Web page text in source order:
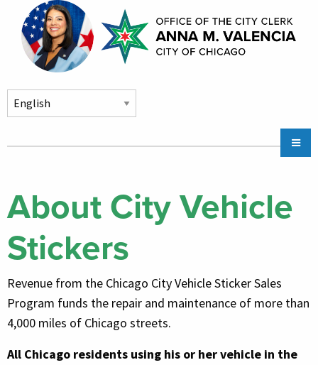
Skip to main content
navigation
Community Services
Chicago CityKey
Contact Us
About City Vehicle
Stickers
Revenue from the Chicago City Vehicle Sticker Sales
Program funds the repair and maintenance of more than
4,000 miles of Chicago streets.
All Chicago residents using his or her vehicle in the